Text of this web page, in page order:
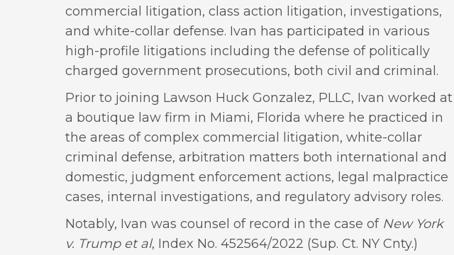
commercial litigation, class action litigation, investigations,
and white-collar defense. Ivan has participated in various
high-profile litigations including the defense of politically
charged government prosecutions, both civil and criminal.
Prior to joining Lawson Huck Gonzalez, PLLC, Ivan worked at
a boutique law firm in Miami, Florida where he practiced in
the areas of complex commercial litigation, white-collar
criminal defense, arbitration matters both international and
domestic, judgment enforcement actions, legal malpractice
cases, internal investigations, and regulatory advisory roles.
Notably, Ivan was counsel of record in the case of New York
v. Trump et al, Index No. 452564/2022 (Sup. Ct. NY Cnty.)